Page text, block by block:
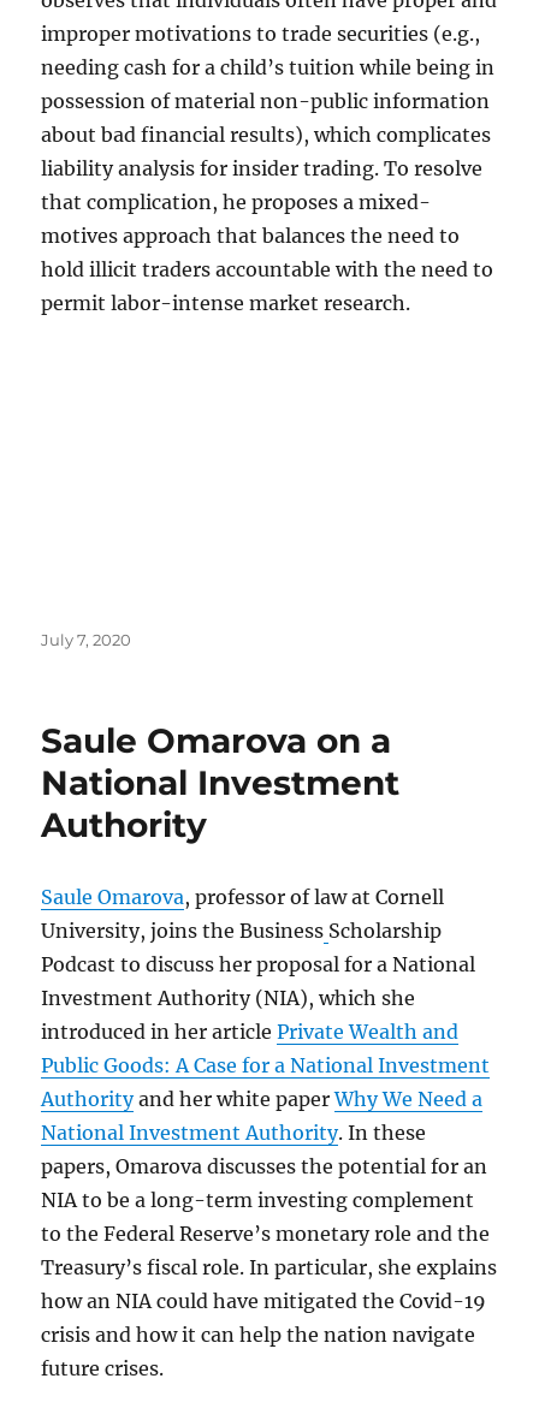
improper motivations to trade securities (e.g.,
needing cash for a child’s tuition while being in
possession of material non-public information
about bad financial results), which complicates
liability analysis for insider trading. To resolve
that complication, he proposes a mixed-
motives approach that balances the need to
hold illicit traders accountable with the need to
permit labor-intense market research.
Posted
July 7, 2020
Saule Omarova on a
National Investment
Authority
Saule Omarova, professor of law at Cornell
University, joins the Business Scholarship
Podcast to discuss her proposal for a National
Investment Authority (NIA), which she
introduced in her articlePrivate Wealth and
Public Goods: A Case for a National Investment
Authorityand her white paperWhy We Need a
National Investment Authority. In these
papers, Omarova discusses the potential for an
NIA to be a long-term investing complement
to the Federal Reserve’s monetary role and the
Treasury’s fiscal role. In particular, she explains
how an NIA could have mitigated the Covid-19
crisis and how it can help the nation navigate
future crises.